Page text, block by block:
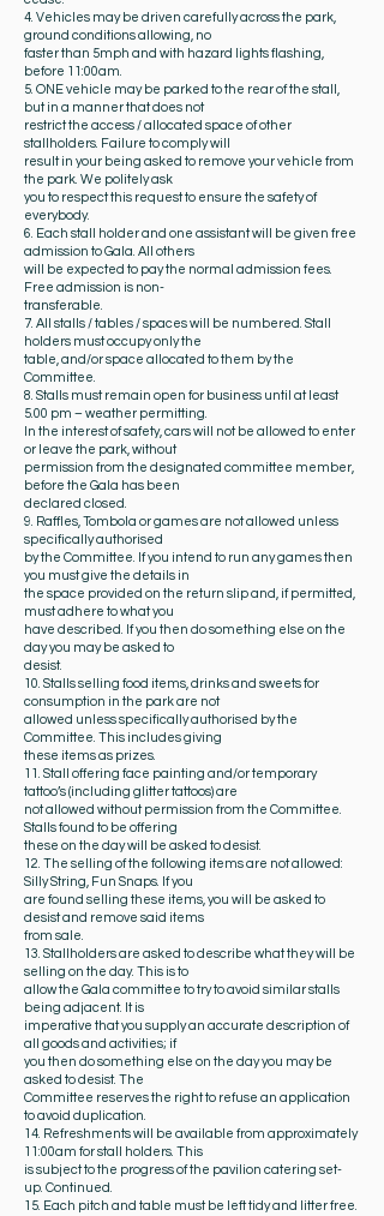
4. Vehicles may be driven carefully across the park,
ground conditions allowing, no
faster than 5mph and with hazard lights flashing,
before 11:00am.
5. ONE vehicle may be parked to the rear of the stall,
but in a manner that does not
restrict the access / allocated space of other
stallholders. Failure to comply will
result in your being asked to remove your vehicle from
the park. We politely ask
you to respect this request to ensure the safety of
everybody.
6. Each stall holder and one assistant will be given free
admission to Gala. All others
will be expected to pay the normal admission fees.
Free admission is non-
transferable.
7. All stalls / tables / spaces will be numbered. Stall
holders must occupy only the
table, and/or space allocated to them by the
Committee.
8. Stalls must remain open for business until at least
5.00 pm – weather permitting.
In the interest of safety, cars will not be allowed to enter
or leave the park, without
permission from the designated committee member,
before the Gala has been
declared closed.
9. Raffles, Tombola or games are not allowed unless
specifically authorised
by the Committee. If you intend to run any games then
you must give the details in
the space provided on the return slip and, if permitted,
must adhere to what you
have described. If you then do something else on the
day you may be asked to
desist.
10. Stalls selling food items, drinks and sweets for
consumption in the park are not
allowed unless specifically authorised by the
Committee. This includes giving
these items as prizes.
11. Stall offering face painting and/or temporary
tattoo’s (including glitter tattoos) are
not allowed without permission from the Committee.
Stalls found to be offering
these on the day will be asked to desist.
12. The selling of the following items are not allowed:
Silly String, Fun Snaps. If you
are found selling these items, you will be asked to
desist and remove said items
from sale.
13. Stallholders are asked to describe what they will be
selling on the day. This is to
allow the Gala committee to try to avoid similar stalls
being adjacent. It is
imperative that you supply an accurate description of
all goods and activities; if
you then do something else on the day you may be
asked to desist. The
Committee reserves the right to refuse an application
to avoid duplication.
14. Refreshments will be available from approximately
11:00am for stall holders. This
is subject to the progress of the pavilion catering set-
up. Continued.
15. Each pitch and table must be left tidy and litter free.